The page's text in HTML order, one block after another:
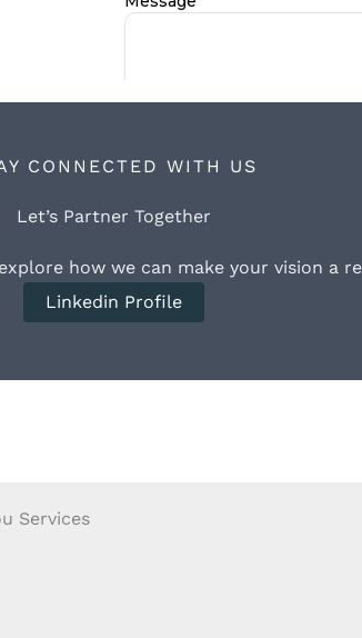
CONNECTED WITH US
Let’s Partner Together
how we can make your vision a
Linkedin Profile
Services